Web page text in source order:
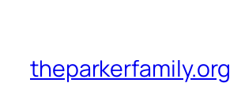
theparkerfamily.org